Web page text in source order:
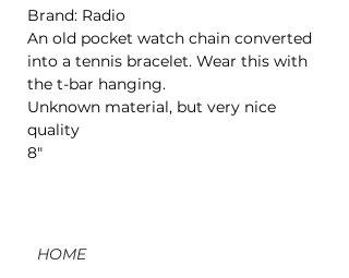
Brand: Radio
An old pocket watch chain converted
into a tennis bracelet. Wear this with
the t-bar hanging.
Unknown material, but very nice
quality
8"
HOME